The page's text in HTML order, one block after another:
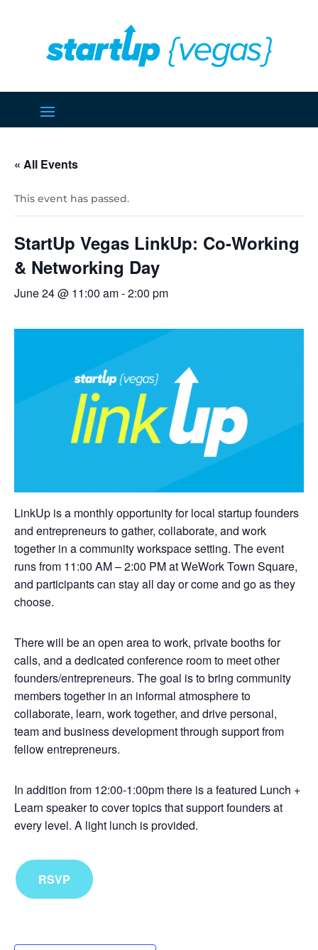
« All Events
This event has passed.
StartUp Vegas LinkUp: Co-Working
& Networking Day
June 24 @ 11:00 am-2:00 pm
LinkUp is a monthly opportunity for local startup founders
and entrepreneurs to gather, collaborate, and work
together in a community workspace setting. The event
runs from 11:00 AM – 2:00 PM at WeWork Town Square,
and participants can stay all day or come and go as they
choose.
There will be an open area to work, private booths for
calls, and a dedicated conference room to meet other
founders/entrepreneurs. The goal is to bring community
members together in an informal atmosphere to
collaborate, learn, work together, and drive personal,
team and business development through support from
fellow entrepreneurs.
In addition from 12:00-1:00pm there is a featured Lunch +
Learn speaker to cover topics that support founders at
every level. A light lunch is provided.
RSVP